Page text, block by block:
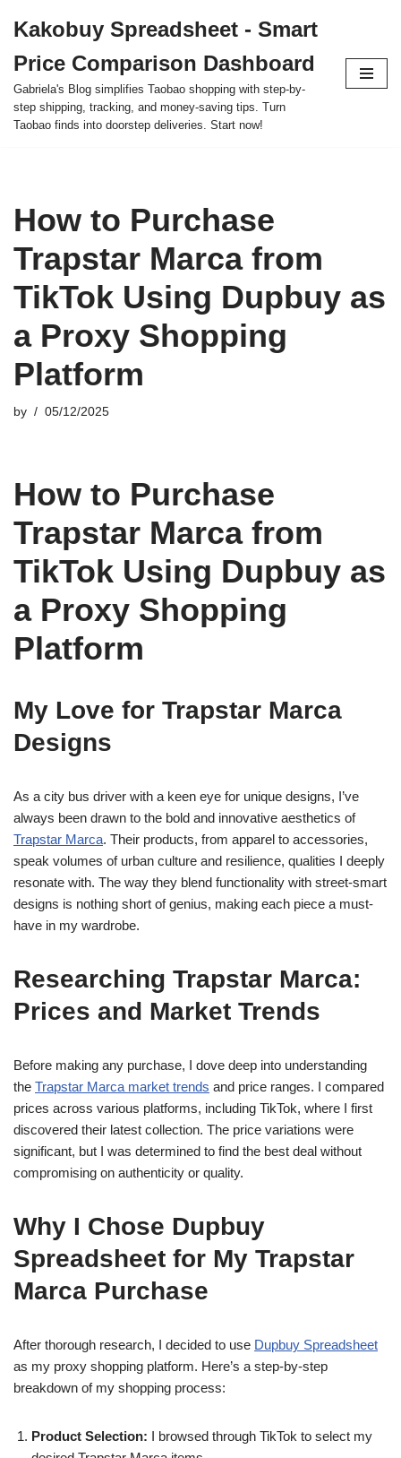
to
content
Kakobuy Spreadsheet - Smart
Price Comparison Dashboard
Gabriela's Blog simplifies Taobao shopping with step-by-
step shipping, tracking, and money-saving tips. Turn
Taobao finds into doorstep deliveries. Start now!
How to Purchase
Trapstar Marca from
TikTok Using Dupbuy as
a Proxy Shopping
Platform
by 05/12/2025
How to Purchase
Trapstar Marca from
TikTok Using Dupbuy as
a Proxy Shopping
Platform
My Love for Trapstar Marca
Designs
As a city bus driver with a keen eye for unique designs, I’ve
always been drawn to the bold and innovative aesthetics of
Trapstar Marca. Their products, from apparel to accessories,
speak volumes of urban culture and resilience, qualities I deeply
resonate with. The way they blend functionality with street-smart
designs is nothing short of genius, making each piece a must-
have in my wardrobe.
Researching Trapstar Marca:
Prices and Market Trends
Before making any purchase, I dove deep into understanding
the Trapstar Marca market trends and price ranges. I compared
prices across various platforms, including TikTok, where I first
discovered their latest collection. The price variations were
significant, but I was determined to find the best deal without
compromising on authenticity or quality.
Why I Chose Dupbuy
Spreadsheet for My Trapstar
Marca Purchase
After thorough research, I decided to use Dupbuy Spreadsheet
as my proxy shopping platform. Here’s a step-by-step
breakdown of my shopping process:
Product Selection: I browsed through TikTok to select my